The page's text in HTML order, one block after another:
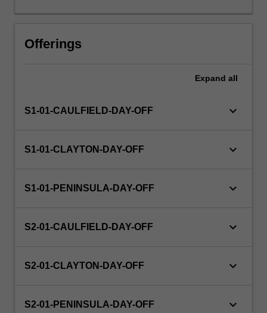
or
equivalent.
Offerings
Expand all
S1-01-CAULFIELD-DAY-OFF keyboard_arrow_down
S1-01-CLAYTON-DAY-OFF keyboard_arrow_down
S1-01-PENINSULA-DAY-OFF keyboard_arrow_down
S2-01-CAULFIELD-DAY-OFF keyboard_arrow_down
S2-01-CLAYTON-DAY-OFF keyboard_arrow_down
S2-01-PENINSULA-DAY-OFF keyboard_arrow_down